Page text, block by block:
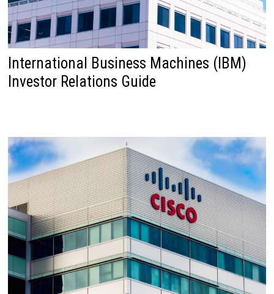
International Business Machines (IBM)
Investor Relations Guide